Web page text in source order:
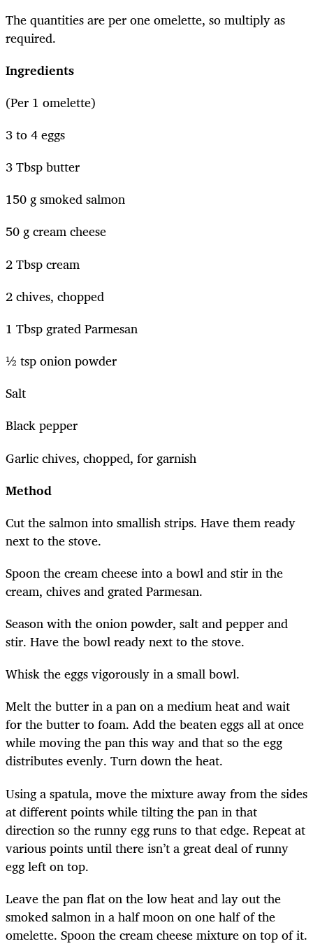
The quantities are per one omelette, so multiply as
required.
Ingredients
(Per 1 omelette)
3 to 4 eggs
3 Tbsp butter
150 g smoked salmon
50 g cream cheese
2 Tbsp cream
2 chives, chopped
1 Tbsp grated Parmesan
½ tsp onion powder
Salt
Black pepper
Garlic chives, chopped, for garnish
Method
Cut the salmon into smallish strips. Have them ready
next to the stove.
Spoon the cream cheese into a bowl and stir in the
cream, chives and grated Parmesan.
Season with the onion powder, salt and pepper and
stir. Have the bowl ready next to the stove.
Whisk the eggs vigorously in a small bowl.
Melt the butter in a pan on a medium heat and wait
for the butter to foam. Add the beaten eggs all at once
while moving the pan this way and that so the egg
distributes evenly. Turn down the heat.
Using a spatula, move the mixture away from the sides
at different points while tilting the pan in that
direction so the runny egg runs to that edge. Repeat at
various points until there isn’t a great deal of runny
egg left on top.
Leave the pan flat on the low heat and lay out the
smoked salmon in a half moon on one half of the
omelette. Spoon the cream cheese mixture on top of it.